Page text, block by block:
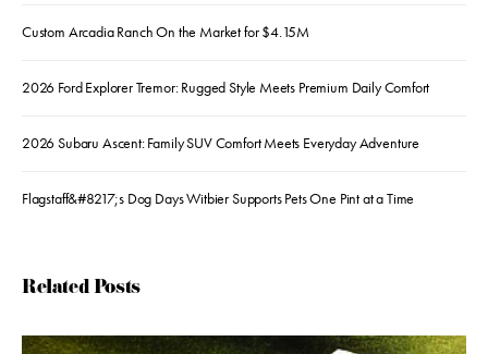
Custom Arcadia Ranch On the Market for $4.15M
2026 Ford Explorer Tremor: Rugged Style Meets Premium Daily Comfort
2026 Subaru Ascent: Family SUV Comfort Meets Everyday Adventure
Flagstaff&#8217;s Dog Days Witbier Supports Pets One Pint at a Time
Related Posts